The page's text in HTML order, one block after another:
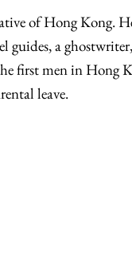
of Hong Kong.
guides, a
first men in Hong
leave.